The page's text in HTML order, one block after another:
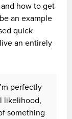
how to get
an example
quick
an entirely
perfectly
likelihood,
something